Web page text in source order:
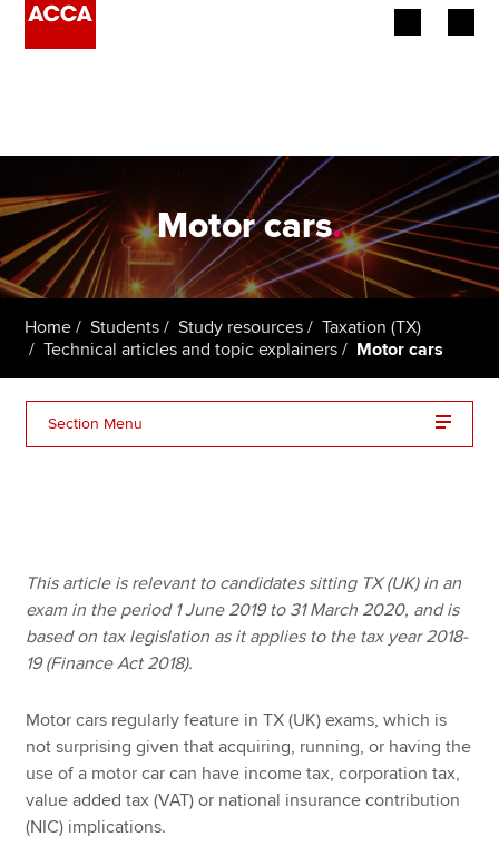
Employers
Learning providers
Students
Affiliates
Apply now
MyACCA
Global
About us
Find an accountant
Technical resources
Help & support
Motor cars.
Home Students Study resources
Taxation (TX)
Technical articles and topic explainers
Motor cars
Section Menu
This article is relevant to candidates sitting TX (UK) in an
exam in the period 1 June 2019 to 31 March 2020, and is
based on tax legislation as it applies to the tax year 2018-
19 (Finance Act 2018).
Motor cars regularly feature in TX (UK) exams, which is
not surprising given that acquiring, running, or having the
use of a motor car can have income tax, corporation tax,
value added tax (VAT) or national insurance contribution
(NIC) implications.